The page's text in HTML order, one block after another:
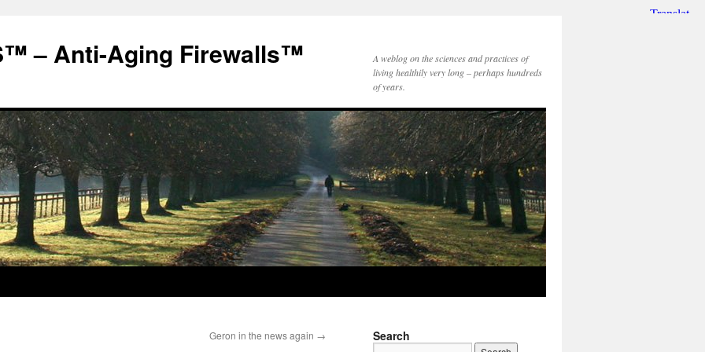
– Anti-Aging Firewalls™
A weblog on the sciences and practices of
living healthily very long – perhaps hundreds
of years.
Geron in the news again → Search